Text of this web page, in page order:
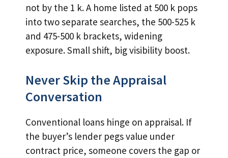
not by the 1 k. A home listed at 500 k pops
into two separate searches, the 500-525 k
and 475-500 k brackets, widening
exposure. Small shift, big visibility boost.
Never Skip the Appraisal
Conversation
Conventional loans hinge on appraisal. If
the buyer’s lender pegs value under
contract price, someone covers the gap or